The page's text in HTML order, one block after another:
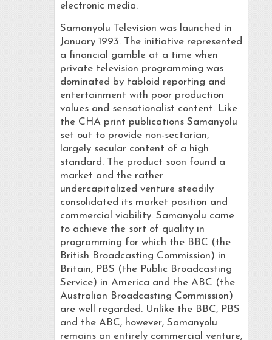
electronic media.
Samanyolu Television was launched in
January 1993. The initiative represented
a financial gamble at a time when
private television programming was
dominated by tabloid reporting and
entertainment with poor production
values and sensationalist content. Like
the CHA print publications Samanyolu
set out to provide non-sectarian,
largely secular content of a high
standard. The product soon found a
market and the rather
undercapitalized venture steadily
consolidated its market position and
commercial viability. Samanyolu came
to achieve the sort of quality in
programming for which the BBC (the
British Broadcasting Commission) in
Britain, PBS (the Public Broadcasting
Service) in America and the ABC (the
Australian Broadcasting Commission)
are well regarded. Unlike the BBC, PBS
and the ABC, however, Samanyolu
remains an entirely commercial venture,